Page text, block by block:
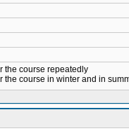
the course repeatedly
the course in winter and in